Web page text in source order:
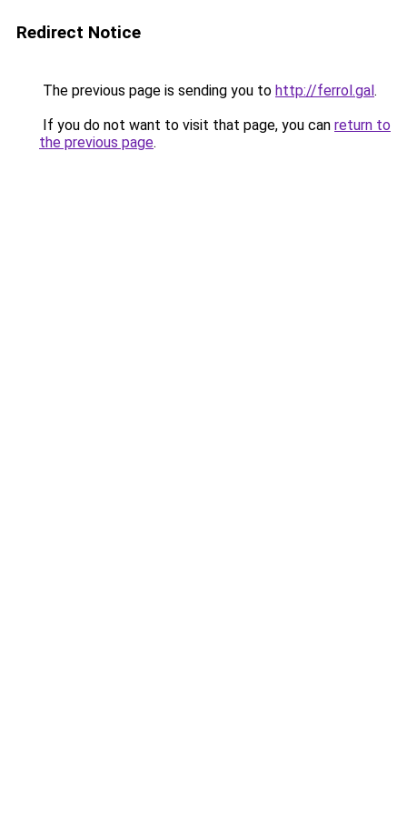
Redirect Notice
The previous page is sending you to http://ferrol.gal.
If you do not want to visit that page, you can return to
the previous page.